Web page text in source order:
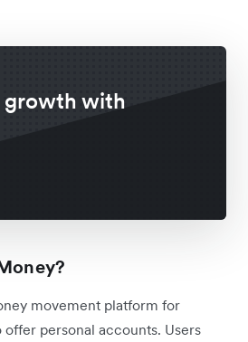
growth with
movement platform for
offer personal accounts. Users